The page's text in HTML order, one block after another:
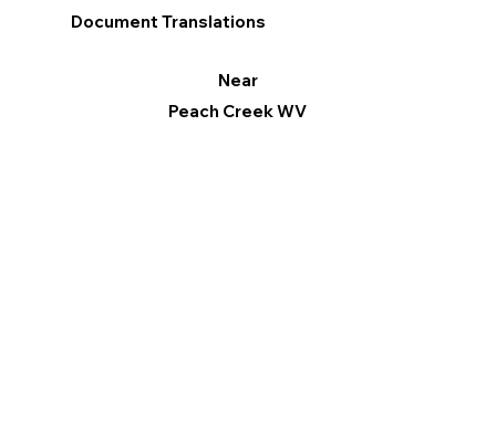
Document Translations
Near
Peach Creek WV